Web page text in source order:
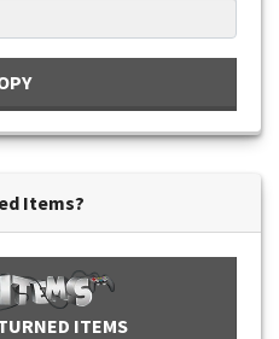
Items?
ITEMS